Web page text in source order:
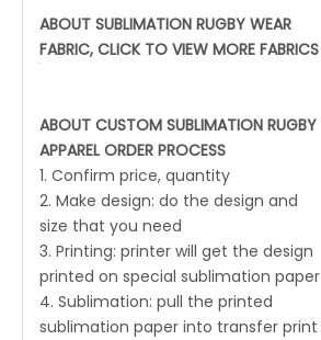
ABOUT SUBLIMATION RUGBY WEAR
FABRIC, CLICK TO VIEW MORE FABRICS
ABOUT CUSTOM SUBLIMATION RUGBY
APPAREL ORDER PROCESS
1. Confirm price, quantity
2. Make design: do the design and
size that you need
3. Printing: printer will get the design
printed on special sublimation paper
4. Sublimation: pull the printed
sublimation paper into transfer print